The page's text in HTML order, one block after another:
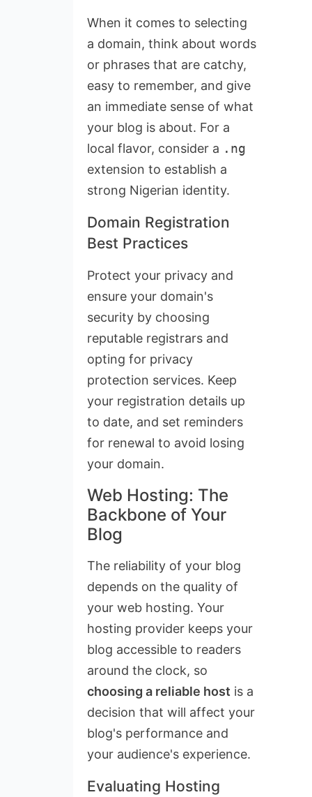
When it comes to selecting
a domain, think about words
or phrases that are catchy,
easy to remember, and give
an immediate sense of what
your blog is about. For a
local flavor, consider a .ng
extension to establish a
strong Nigerian identity.
Domain Registration
Best Practices
Protect your privacy and
ensure your domain's
security by choosing
reputable registrars and
opting for privacy
protection services. Keep
your registration details up
to date, and set reminders
for renewal to avoid losing
your domain.
Web Hosting: The
Backbone of Your
Blog
The reliability of your blog
depends on the quality of
your web hosting. Your
hosting provider keeps your
blog accessible to readers
around the clock, so
choosing a reliable host is a
decision that will affect your
blog's performance and
your audience's experience.
Evaluating Hosting